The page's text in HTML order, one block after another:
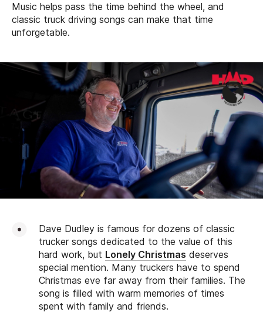
Music helps pass the time behind the wheel, and
classic truck driving songs can make that time
unforgetable.
Dave Dudley is famous for dozens of classic
trucker songs dedicated to the value of this
hard work, but Lonely Christmas deserves
special mention. Many truckers have to spend
Christmas eve far away from their families. The
song is filled with warm memories of times
spent with family and friends.